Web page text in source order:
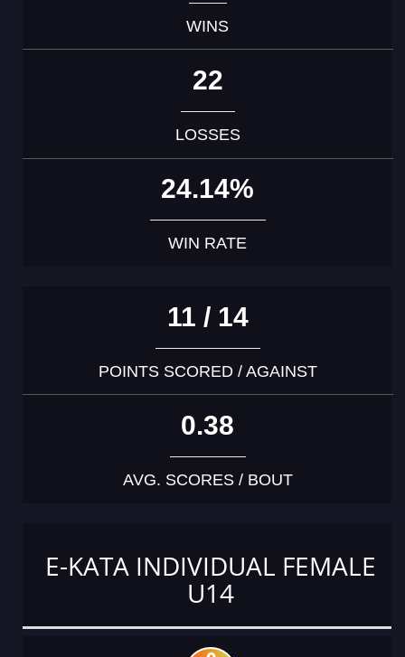
WINS
22
LOSSES
24.14%
WIN RATE
11 / 14
POINTS SCORED / AGAINST
0.38
AVG. SCORES / BOUT
E-KATA INDIVIDUAL FEMALE
U14